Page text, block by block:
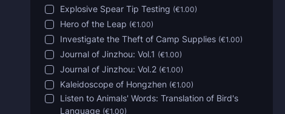
Explosive Spear Tip Testing (€1.00)
Hero of the Leap (€1.00)
Investigate the Theft of Camp Supplies (€1.00)
Journal of Jinzhou: Vol.1 (€1.00)
Journal of Jinzhou: Vol.2 (€1.00)
Kaleidoscope of Hongzhen (€1.00)
Listen to Animals' Words: Translation of Bird's
Language (€1.00)